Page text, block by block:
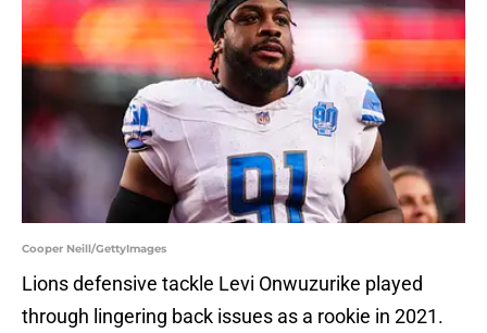
Cooper Neill/GettyImages
Lions defensive tackle Levi Onwuzurike played
through lingering back issues as a rookie in 2021.